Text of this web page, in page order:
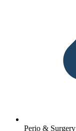
Perio & Surgery